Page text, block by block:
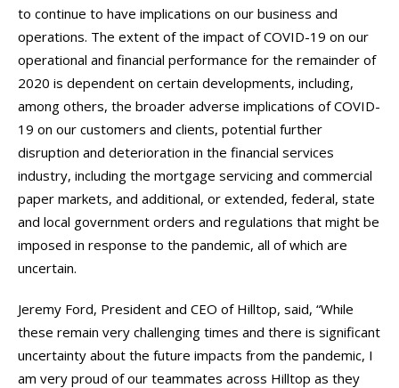
to continue to have implications on our business and
operations. The extent of the impact of COVID-19 on our
operational and financial performance for the remainder of
2020 is dependent on certain developments, including,
among others, the broader adverse implications of COVID-
19 on our customers and clients, potential further
disruption and deterioration in the financial services
industry, including the mortgage servicing and commercial
paper markets, and additional, or extended, federal, state
and local government orders and regulations that might be
imposed in response to the pandemic, all of which are
uncertain.
Jeremy Ford, President and CEO of Hilltop, said, “While
these remain very challenging times and there is significant
uncertainty about the future impacts from the pandemic, I
am very proud of our teammates across Hilltop as they